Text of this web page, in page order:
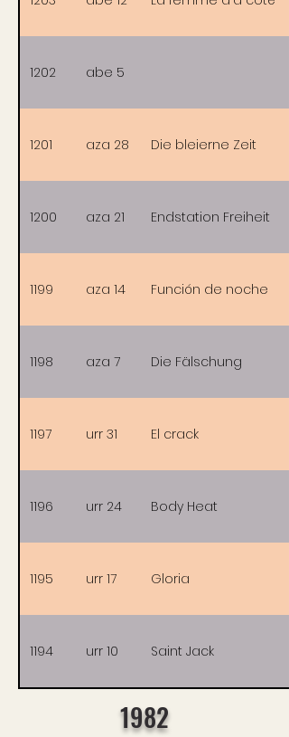
1202 abe 5
1201 aza 28 Die bleierne Zeit
1200 aza 21 Endstation Freiheit
1199 aza 14 Función de noche
1198 aza 7 Die Fälschung
1197 urr 31 El crack
1196 urr 24 Body Heat
1195 urr 17 Gloria
1194 urr 10 Saint Jack
1982